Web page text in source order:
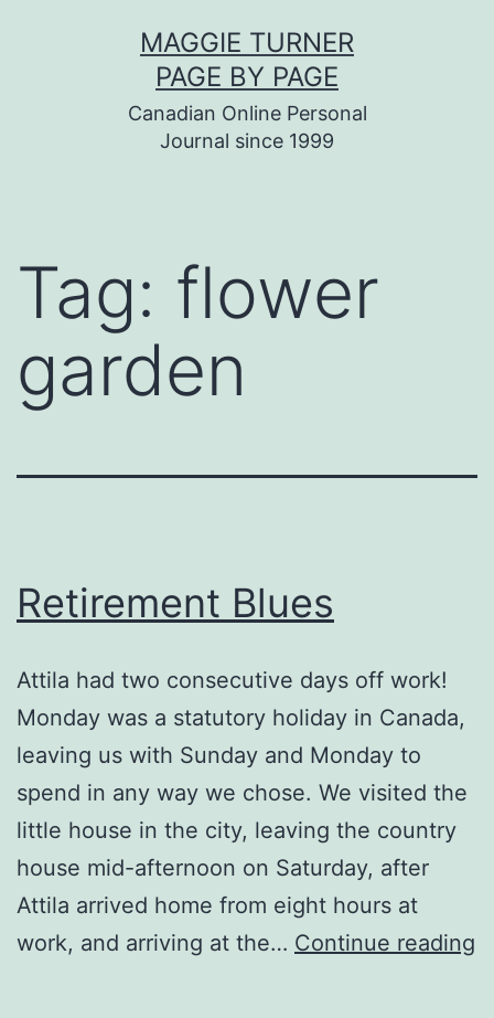
MAGGIE TURNER
PAGE BY PAGE
Canadian Online Personal
Journal since 1999
Tag: flower
garden
Retirement Blues
Attila had two consecutive days off work!
Monday was a statutory holiday in Canada,
leaving us with Sunday and Monday to
spend in any way we chose. We visited the
little house in the city, leaving the country
house mid-afternoon on Saturday, after
Attila arrived home from eight hours at
work, and arriving at the… Continue reading